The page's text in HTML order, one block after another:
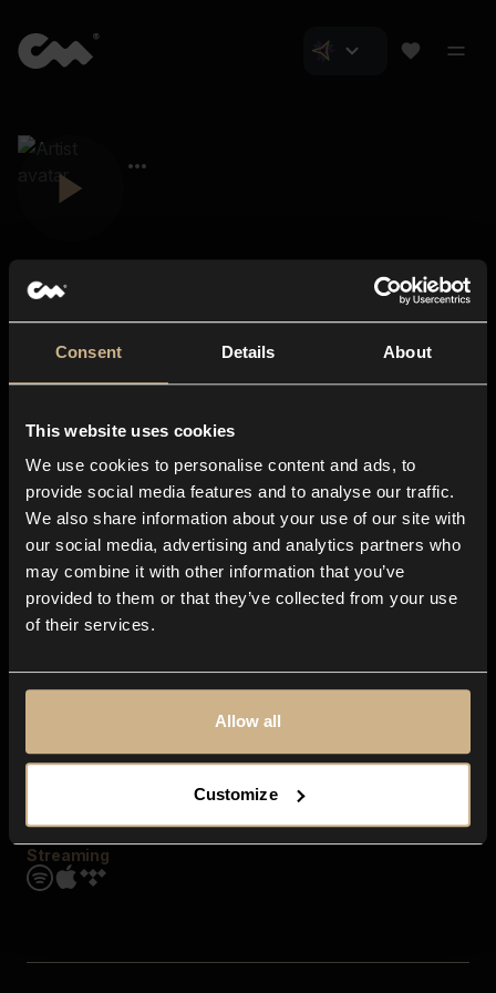
Consent Details About
This website uses cookies
We use cookies to personalise content and ads, to
provide social media features and to analyse our traffic.
We also share information about your use of our site with
our social media, advertising and analytics partners who
may combine it with other information that you’ve
provided to them or that they’ve collected from your use
of their services.
Allow all
Customize
About us
Blog
In-store
Contact us
Explore
Genres
Moods & Themes
SFX
Streaming